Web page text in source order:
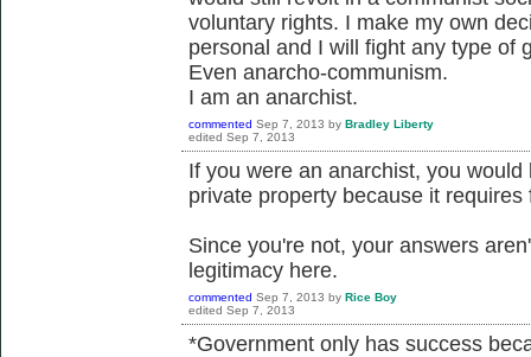
voluntary rights. I make my own
personal and I will fight any type of
Even anarcho-communism.
I am an anarchist.
commented Sep 7, 2013 by Bradley Liberty
edited Sep 7, 2013
If you were an anarchist, you
private property because it requires
Since you're not, your answers
legitimacy here.
commented Sep 7, 2013 by Rice Boy
edited Sep 7, 2013
*Government only has success